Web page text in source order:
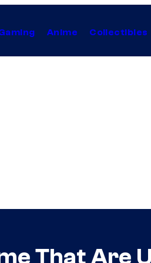
Anime Collectibles
That Are